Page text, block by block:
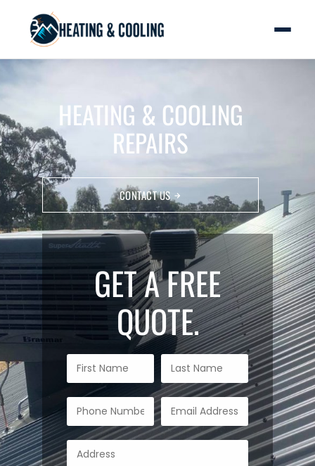
HEATING & COOLING
REPAIRS
CONTACT US
GET A FREE
QUOTE.